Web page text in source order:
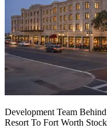
Development Team
Resort To Fort Worth